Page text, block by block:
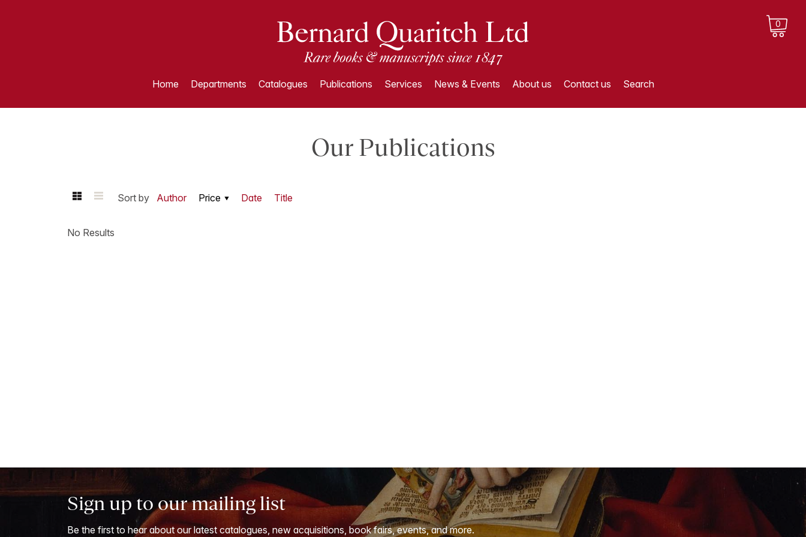
0
Home Departments Catalogues Publications Services News & Events About us Contact us Search
Our Publications
Sort by Author Price Date Title
No Results
Sign up to our mailing list
Be the first to hear about our latest catalogues, new acquisitions, book fairs, events, and more.